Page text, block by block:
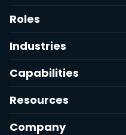
Roles
Industries
Capabilities
Resources
Company